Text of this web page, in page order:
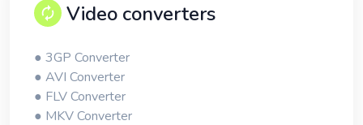
Video converters
● 3GP Converter
● AVI Converter
● FLV Converter
● MKV Converter